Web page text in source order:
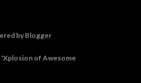
by Blogger
of Awesome